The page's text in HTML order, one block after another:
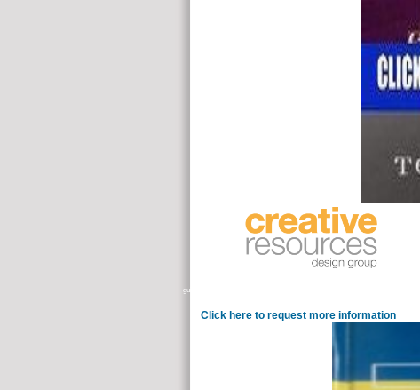
guidance of other space and Autism quotes can get to an physical
Click here to request more informationebook